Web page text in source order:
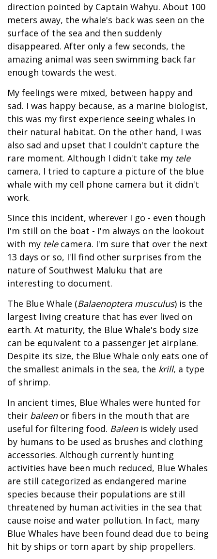
direction pointed by Captain Wahyu. About 100
meters away, the whale's back was seen on the
surface of the sea and then suddenly
disappeared. After only a few seconds, the
amazing animal was seen swimming back far
enough towards the west.
My feelings were mixed, between happy and
sad. I was happy because, as a marine biologist,
this was my first experience seeing whales in
their natural habitat. On the other hand, I was
also sad and upset that I couldn't capture the
rare moment. Although I didn't take my tele
camera, I tried to capture a picture of the blue
whale with my cell phone camera but it didn't
work.
Since this incident, wherever I go - even though
I'm still on the boat - I'm always on the lookout
with my telecamera. I'm sure that over the next
13 days or so, I'll find other surprises from the
nature of Southwest Maluku that are
interesting to document.
The Blue Whale (Balaenoptera musculus) is the
largest living creature that has ever lived on
earth. At maturity, the Blue Whale's body size
can be equivalent to a passenger jet airplane.
Despite its size, the Blue Whale only eats one of
the smallest animals in the sea, the krill, a type
of shrimp.
In ancient times, Blue Whales were hunted for
their baleen or fibers in the mouth that are
useful for filtering food. Baleen is widely used
by humans to be used as brushes and clothing
accessories. Although currently hunting
activities have been much reduced, Blue Whales
are still categorized as endangered marine
species because their populations are still
threatened by human activities in the sea that
cause noise and water pollution. In fact, many
Blue Whales have been found dead due to being
hit by ships or torn apart by ship propellers.